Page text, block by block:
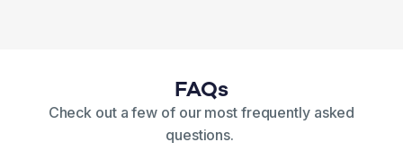
FAQs
Check out a few of our most frequently asked
questions.